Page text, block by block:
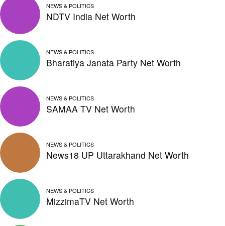
NEWS & POLITICS
NDTV India Net Worth
NEWS & POLITICS
Bharatiya Janata Party Net Worth
NEWS & POLITICS
SAMAA TV Net Worth
NEWS & POLITICS
News18 UP Uttarakhand Net Worth
NEWS & POLITICS
MizzimaTV Net Worth